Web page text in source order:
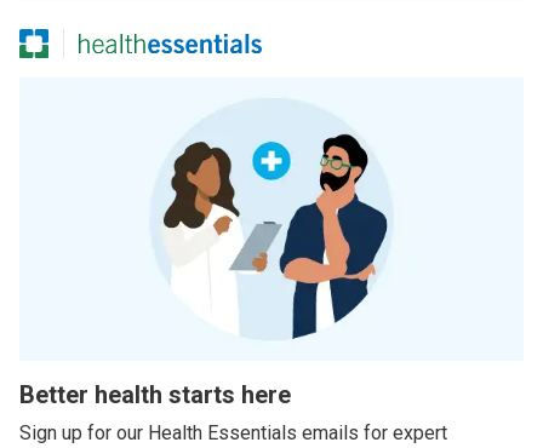
Better health starts here
Sign up for our Health Essentials emails for expert